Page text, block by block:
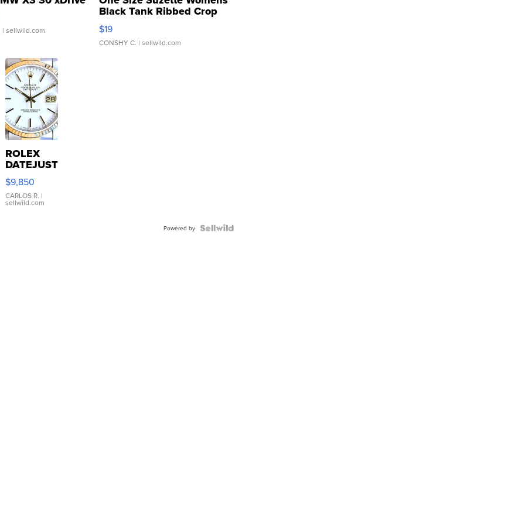
| sellwild.com
Black Tank Ribbed Crop
Asymmetrical ...
$19
CONSHY C. | sellwild.com
ROLEX
DATEJUST
16233
WHITE
DIAL
FLUTED
$9,850
CARLOS R. |
sellwild.com
Powered by